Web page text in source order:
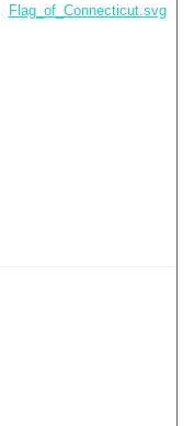
Flag_of_Connecticut.svg